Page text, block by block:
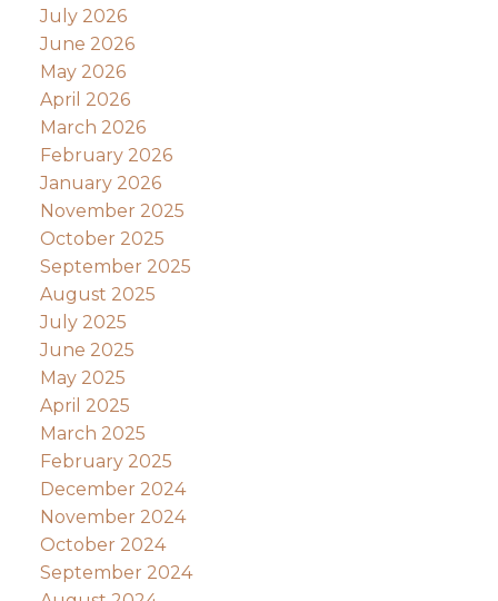
July 2026
June 2026
May 2026
April 2026
March 2026
February 2026
January 2026
November 2025
October 2025
September 2025
August 2025
July 2025
June 2025
May 2025
April 2025
March 2025
February 2025
December 2024
November 2024
October 2024
September 2024